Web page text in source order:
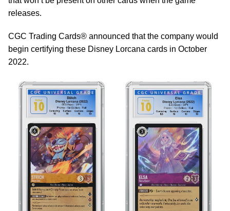
releases.
CGC Trading Cards® announced that the company would
begin certifying these Disney Lorcana cards in October
2022.